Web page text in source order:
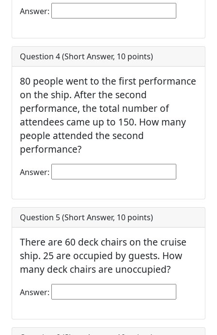
Answer:
Question 4 (Short Answer, 10 points)
80 people went to the first performance
on the ship. After the second
performance, the total number of
attendees came up to 150. How many
people attended the second
performance?
Answer:
Question 5 (Short Answer, 10 points)
There are 60 deck chairs on the cruise
ship. 25 are occupied by guests. How
many deck chairs are unoccupied?
Answer: